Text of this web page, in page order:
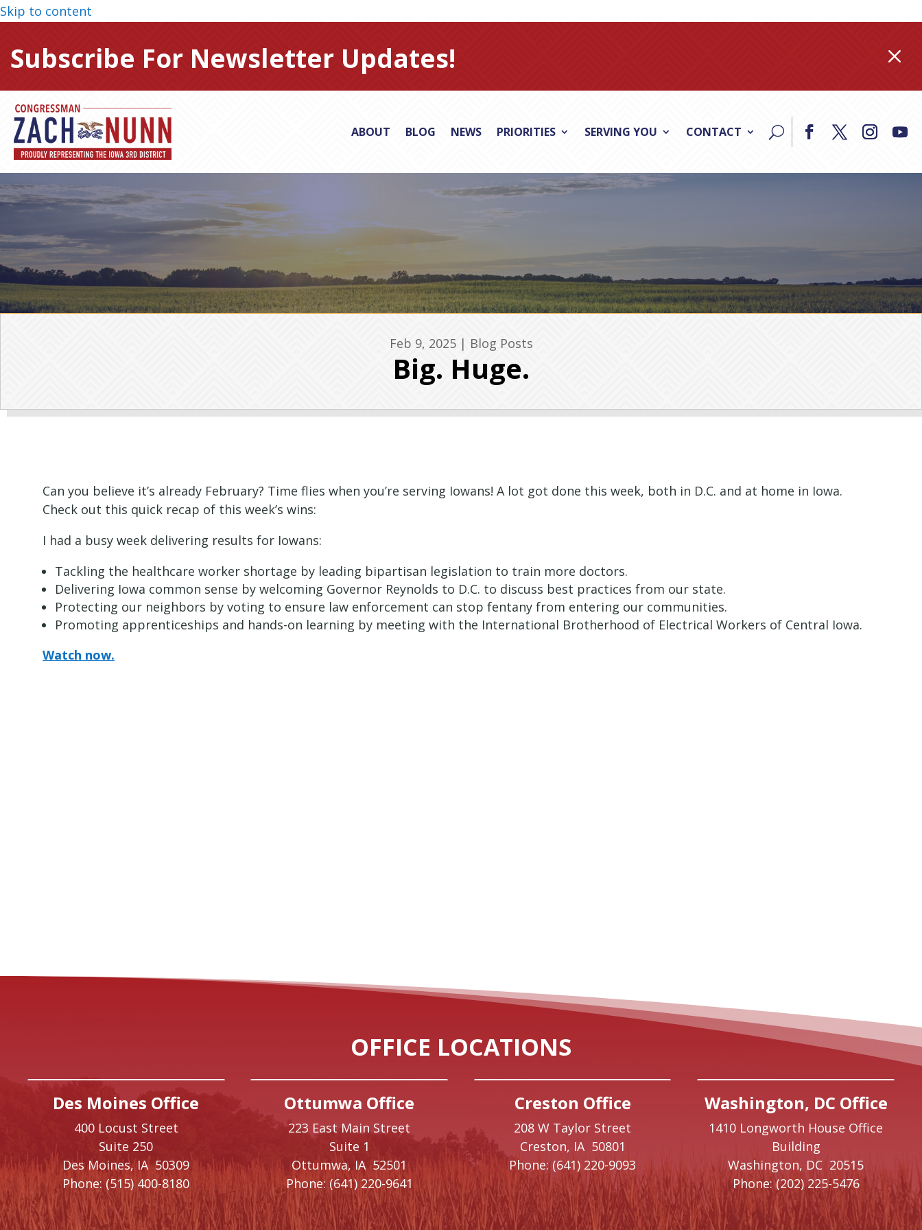
Skip to content
Subscribe For Newsletter Updates! M
ABOUT BLOG NEWS PRIORITIES SERVING YOU CONTACT
Feb 9, 2025| Blog Posts
Big. Huge.
Can you believe it’s already February? Time flies when you’re serving Iowans! A lot got done this week, both in D.C. and at home in Iowa.
Check out this quick recap of this week’s wins:
I had a busy week delivering results for Iowans:
Tackling the healthcare worker shortage by leading bipartisan legislation to train more doctors.
Delivering Iowa common sense by welcoming Governor Reynolds to D.C. to discuss best practices from our state.
Protecting our neighbors by voting to ensure law enforcement can stop fentany from entering our communities.
Promoting apprenticeships and hands-on learning by meeting with the International Brotherhood of Electrical Workers of Central Iowa.
Watch now.
OFFICE LOCATIONS
Des Moines Office
400 Locust Street
Suite 250
Des Moines,IA50309
Phone: (515) 400-8180
Ottumwa Office
223 East Main Street
Suite 1
Ottumwa, IA52501
Phone: (641) 220-9641
Creston Office
208 W Taylor Street
Creston, IA 50801
Phone: (641) 220-9093
Washington, DC Office
1410 Longworth House Office
Building
Washington, DC 20515
Phone: (202) 225-5476